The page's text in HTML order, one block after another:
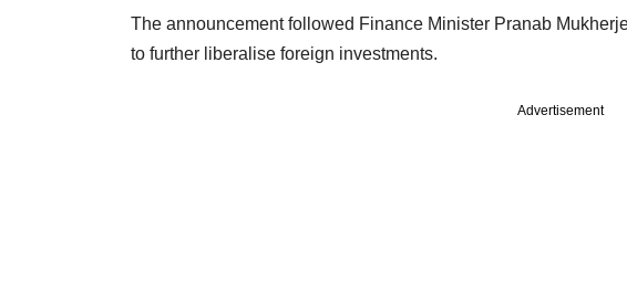
The announcement followed Finance Minister Pranab
to further liberalise foreign investments.
Advertisement